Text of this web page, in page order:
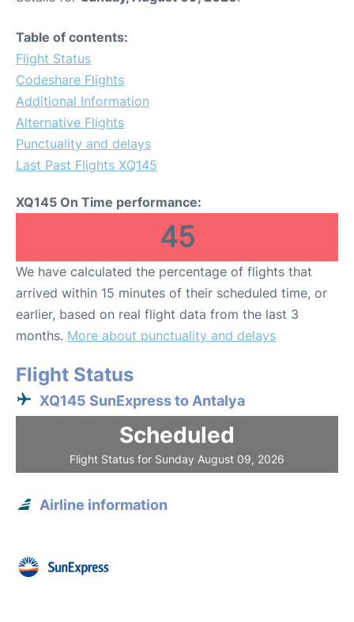
Table of contents:
Flight Status
Codeshare Flights
Additional Information
Alternative Flights
Punctuality and delays
Last Past Flights XQ145
XQ145 On Time performance:
45
We have calculated the percentage of flights that
arrived within 15 minutes of their scheduled time, or
earlier, based on real flight data from the last 3
months. More about punctuality and delays
Flight Status
XQ145 SunExpress to Antalya
Scheduled
Flight Status for Sunday August 09, 2026
Airline information